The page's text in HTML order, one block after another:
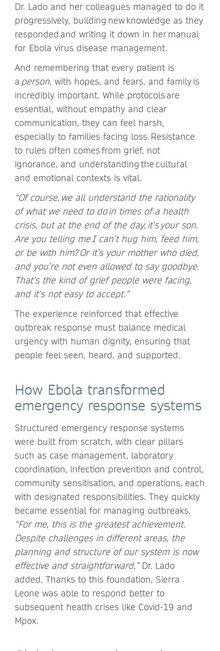
Dr. Lado and her colleagues managed to do it
progressively, building new knowledge as they
responded and writing it down in her manual
for Ebola virus disease management.
And remembering that every patient is
a person, with hopes, and fears, and family is
incredibly important. While protocols are
essential, without empathy and clear
communication, they can feel harsh,
especially to families facing loss. Resistance
to rules often comes from grief, not
ignorance, and understanding the cultural
and emotional contexts is vital.
“Of course, we all understand the rationality
of what we need to do in times of a health
crisis, but at the end of the day, it’s your son.
Are you telling me I can’t hug him, feed him,
or be with him? Or it’s your mother who died,
and you’re not even allowed to say goodbye.
That’s the kind of grief people were facing,
and it’s not easy to accept.”
The experience reinforced that effective
outbreak response must balance medical
urgency with human dignity, ensuring that
people feel seen, heard, and supported.
How Ebola transformed
emergency response systems
Structured emergency response systems
were built from scratch, with clear pillars
such as case management, laboratory
coordination, infection prevention and control,
community sensitisation, and operations, each
with designated responsibilities. They quickly
became essential for managing outbreaks.
“For me, this is the greatest achievement.
Despite challenges in different areas, the
planning and structure of our system is now
effective and straightforward,”Dr. Lado
added. Thanks to this foundation, Sierra
Leone was able to respond better to
subsequent health crises like Covid-19 and
Mpox.